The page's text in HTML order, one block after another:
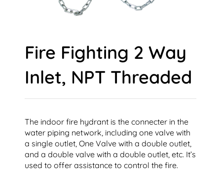
Fire Fighting 2 Way
Inlet, NPT Threaded
The indoor fire hydrant is the connecter in the
water piping network, including one valve with
a single outlet, One Valve with a double outlet,
and a double valve with a double outlet, etc. It’s
used to offer assistance to control the fire.